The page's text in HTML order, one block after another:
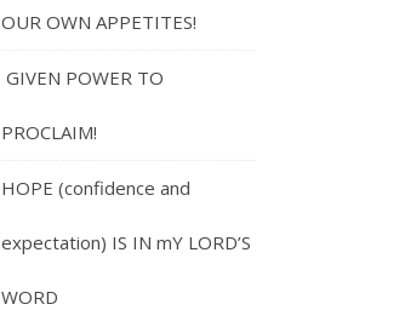
OUR OWN APPETITES!
GIVEN POWER TO
PROCLAIM!
HOPE (confidence and
expectation) IS IN mY LORD’S
WORD